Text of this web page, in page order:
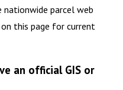
parcel web
this page for current
an official GIS or